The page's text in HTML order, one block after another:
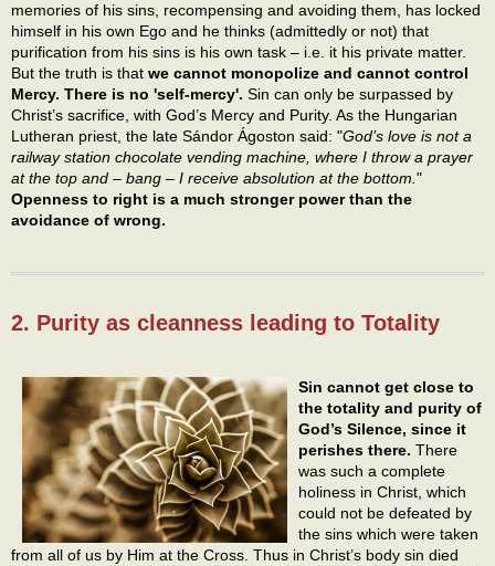
memories of his sins, recompensing and avoiding them, has locked
himself in his own Ego and he thinks (admittedly or not) that
purification from his sins is his own task – i.e. it his private matter.
But the truth is that we cannot monopolize and cannot control
Mercy. There is no 'self-mercy'. Sin can only be surpassed by
Christ’s sacrifice, with God’s Mercy and Purity. As the Hungarian
Lutheran priest, the late Sándor Ágoston said: "God’s love is not a
railway station chocolate vending machine, where I throw a prayer
at the top and – bang – I receive absolution at the bottom."
Openness to right is a much stronger power than the
avoidance of wrong.
2. Purity as cleanness leading to Totality
Sin cannot get close to
the totality and purity of
God’s Silence, since it
perishes there. There
was such a complete
holiness in Christ, which
could not be defeated by
the sins which were taken
from all of us by Him at the Cross. Thus in Christ’s body sin died